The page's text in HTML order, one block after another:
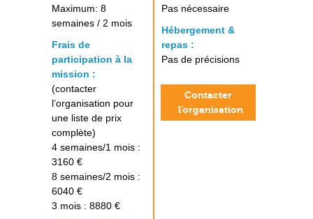
Maximum: 8
semaines / 2 mois
Frais de
participation à la
mission :
(contacter
l’organisation pour
une liste de prix
complète)
4 semaines/1 mois :
3160 €
8 semaines/2 mois :
6040 €
3 mois : 8880 €
Pas nécessaire
Hébergement &
repas :
Pas de précisions
Contacter
l’organisation